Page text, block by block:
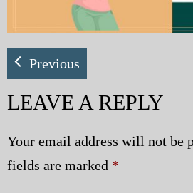
Previous
LEAVE A REPLY
Your email address will not be
fields are marked *